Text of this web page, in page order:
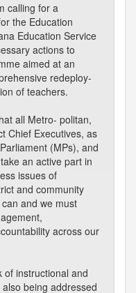
calling for a
the Education
Education Service
actions to
aimed at an
redeploy-
of teachers.
all Metro- politan,
Chief Executives, as
(MPs), and
an active part in
issues of
and community
and we must
across our
of instructional and
being addressed